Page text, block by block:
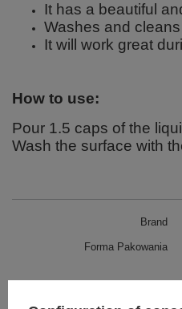
It has a beautiful
Washes and
It will work great
How to use:
Pour 1.5 caps of the
Wash the surface with
Brand
Forma Pakowania